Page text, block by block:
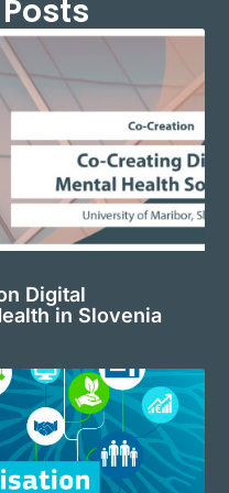
Digital
in Slovenia